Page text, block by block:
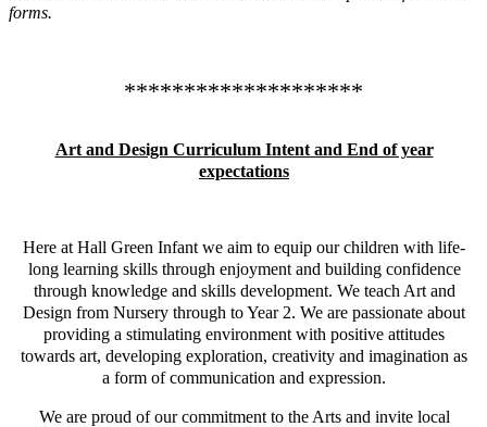
forms.
********************
Art and Design Curriculum Intent and End of year
expectations
Here at Hall Green Infant we aim to equip our children with life-
long learning skills through enjoyment and building confidence
through knowledge and skills development. We teach Art and
Design from Nursery through to Year 2. We are passionate about
providing a stimulating environment with positive attitudes
towards art, developing exploration, creativity and imagination as
a form of communication and expression.
We are proud of our commitment to the Arts and invite local